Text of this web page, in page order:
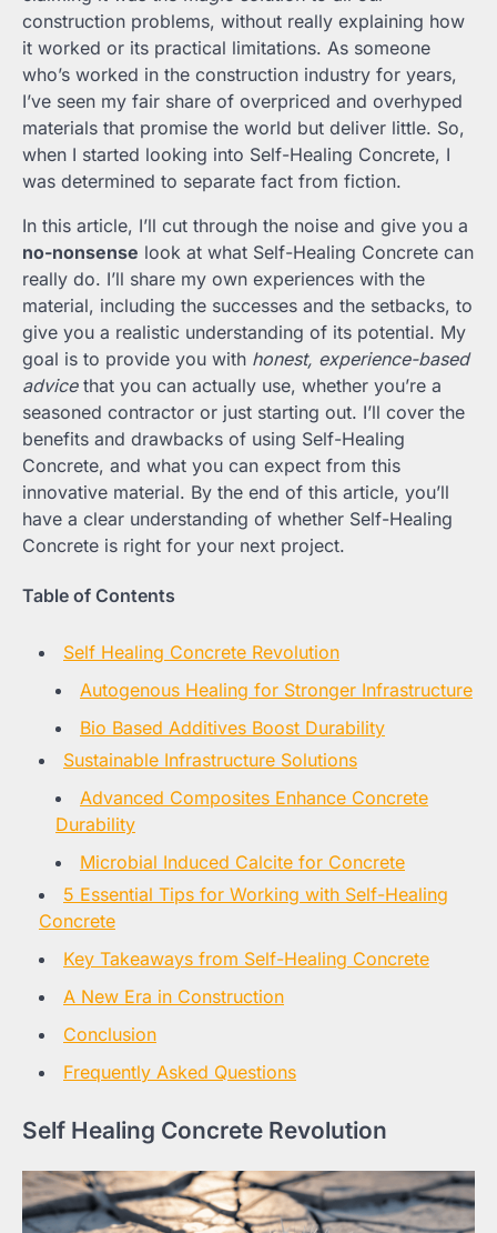
construction problems, without really explaining how
it worked or its practical limitations. As someone
who’s worked in the construction industry for years,
I’ve seen my fair share of overpriced and overhyped
materials that promise the world but deliver little. So,
when I started looking into Self-Healing Concrete, I
was determined to separate fact from fiction.
In this article, I’ll cut through the noise and give you a
no-nonsense look at what Self-Healing Concrete can
really do. I’ll share my own experiences with the
material, including the successes and the setbacks, to
give you a realistic understanding of its potential. My
goal is to provide you with honest, experience-based
advicethat you can actually use, whether you’re a
seasoned contractor or just starting out. I’ll cover the
benefits and drawbacks of using Self-Healing
Concrete, and what you can expect from this
innovative material. By the end of this article, you’ll
have a clear understanding of whether Self-Healing
Concrete is right for your next project.
Table of Contents
Self Healing Concrete Revolution
Autogenous Healing for Stronger Infrastructure
Bio Based Additives Boost Durability
Sustainable Infrastructure Solutions
Advanced Composites Enhance Concrete
Durability
Microbial Induced Calcite for Concrete
5 Essential Tips for Working with Self-Healing
Concrete
Key Takeaways from Self-Healing Concrete
A New Era in Construction
Conclusion
Frequently Asked Questions
Self Healing Concrete Revolution